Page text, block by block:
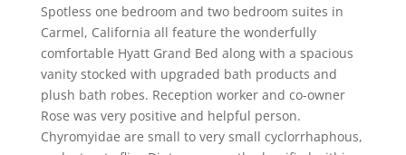
Spotless one bedroom and two bedroom suites in
Carmel, California all feature the wonderfully
comfortable Hyatt Grand Bed along with a spacious
vanity stocked with upgraded bath products and
plush bath robes. Reception worker and co-owner
Rose was very positive and helpful person.
Chyromyidae are small to very small cyclorrhaphous,